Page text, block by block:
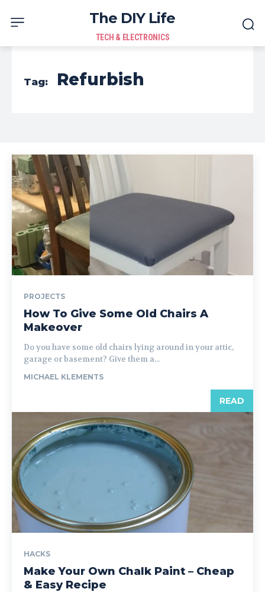
The DIY Life
TECH & ELECTRONICS
Tag: Refurbish
PROJECTS
How To Give Some Old Chairs A
Makeover
Do you have some old chairs lying around in your attic,
garage or basement? Give them a...
MICHAEL KLEMENTS
READ
HACKS
Make Your Own Chalk Paint – Cheap
& Easy Recipe